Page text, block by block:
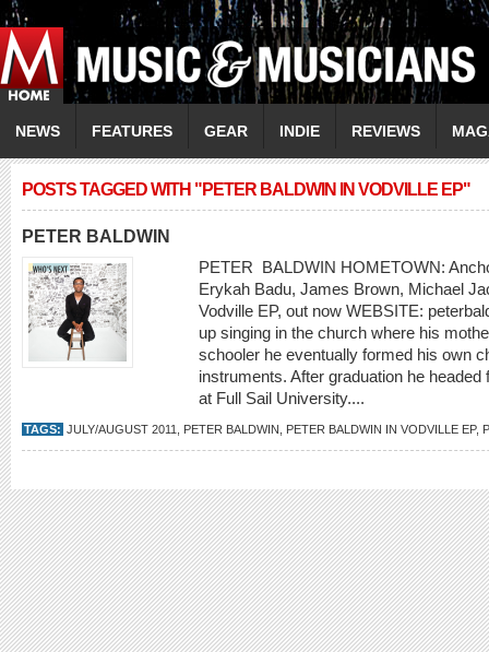
NEWS FEATURES GEAR INDIE REVIEWS
POSTS TAGGED WITH "PETER BALDWIN IN VODVILLE EP"
PETER BALDWIN
PETER BALDWIN HOMETOWN:
Erykah Badu, James Brown, Michael
Vodville EP, out now WEBSITE:
up singing in the church where his
schooler he eventually formed his own
instruments. After graduation he
at Full Sail University....
TAGS: JULY/AUGUST 2011 PETER BALDWIN PETER BALDWIN IN VODVILLE EP,